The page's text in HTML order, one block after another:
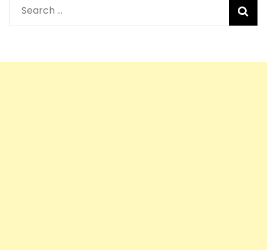
Search
for: